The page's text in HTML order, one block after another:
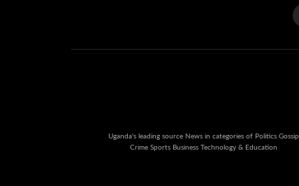
Uganda's leading source News in categories of Politics Gossip
Crime Sports Business Technology & Education